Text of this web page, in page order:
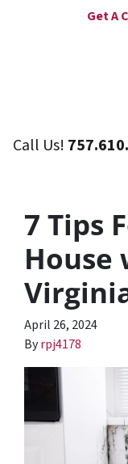
Get A
Call Us!
7 Tips
House
April 26, 2024
Byrpj4178